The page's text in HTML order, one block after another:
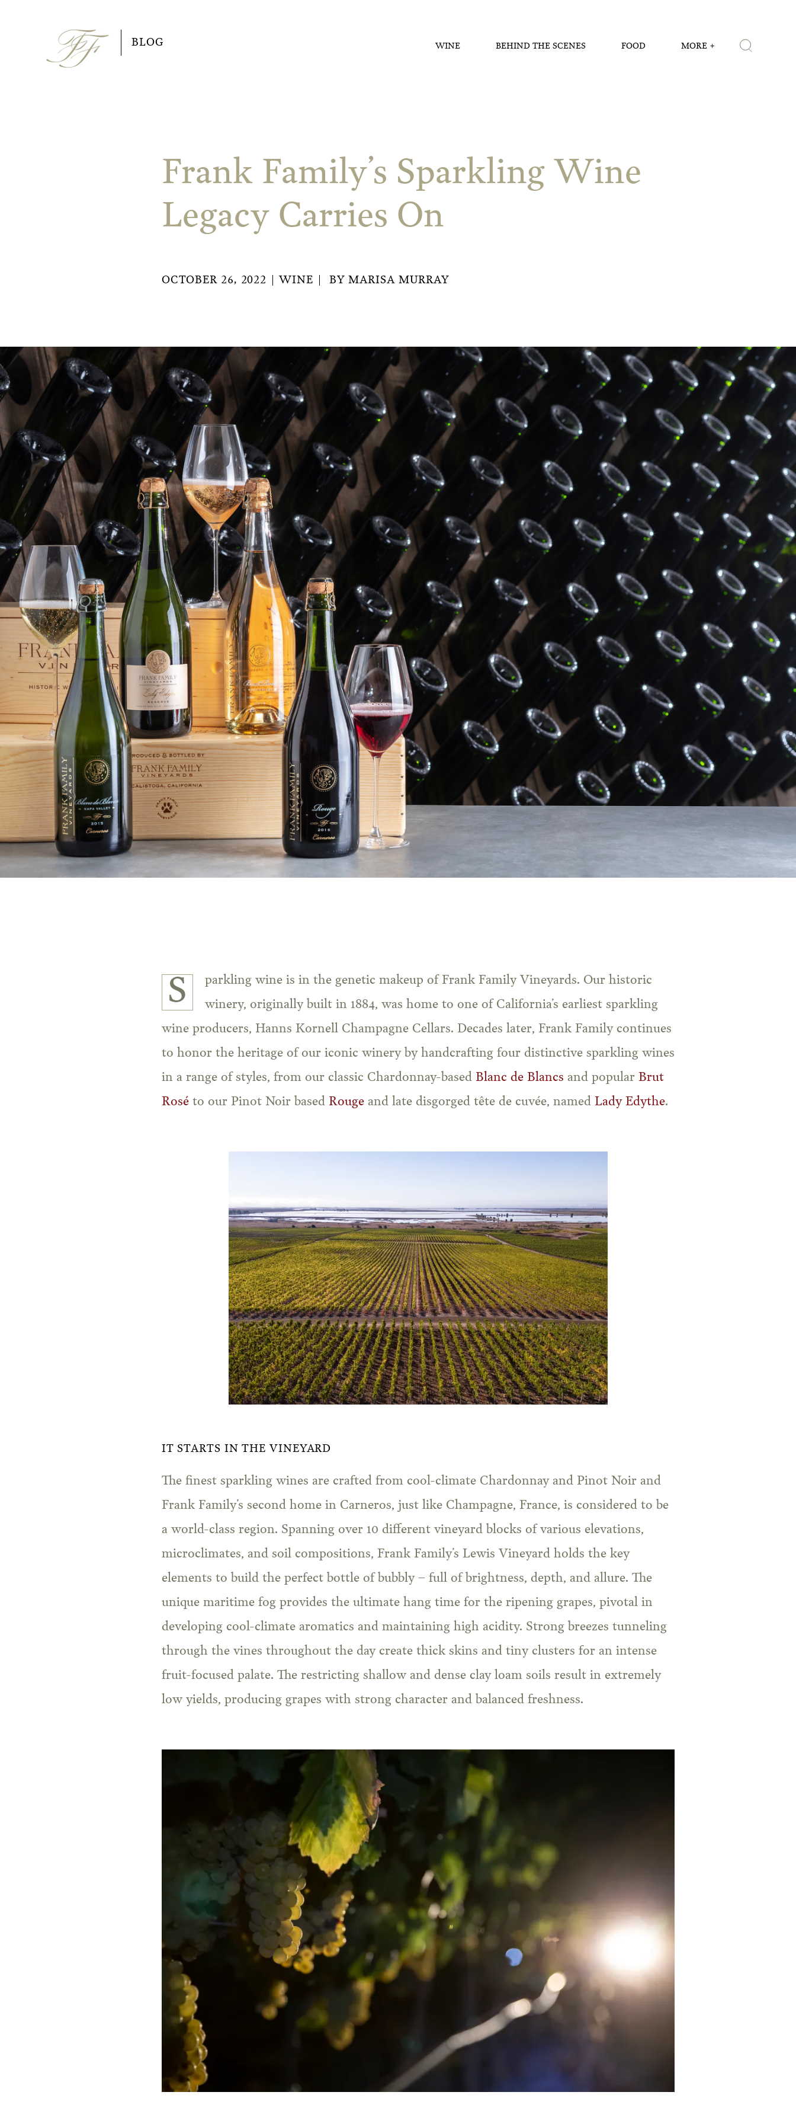
BLOG WINE BEHIND THE SCENES FOOD MORE
Frank Family’s Sparkling Wine
Legacy Carries On
OCTOBER 26, 2022 WINE BYMARISA MURRAY
Sparkling wine is in the genetic makeup of Frank Family Vineyards. Our historic
winery, originally built in 1884, was home to one of California’s earliest sparkling
wine producers, Hanns Kornell Champagne Cellars. Decades later, Frank Family continues
to honor the heritage of our iconic winery by handcrafting four distinctive sparkling wines
in a range of styles, from our classic Chardonnay-based Blanc de Blancs and popular Brut
Roséto our Pinot Noir based Rougeand late disgorged tête de cuvée, named Lady Edythe.
IT STARTS IN THE VINEYARD
The finest sparkling wines are crafted from cool-climate Chardonnay and Pinot Noir and
Frank Family’s second home in Carneros, just like Champagne, France, is considered to be
a world-class region. Spanning over 10 different vineyard blocks of various elevations,
microclimates, and soil compositions, Frank Family’s Lewis Vineyard holds the key
elements to build the perfect bottle of bubbly – full of brightness, depth, and allure. The
unique maritime fog provides the ultimate hang time for the ripening grapes, pivotal in
developing cool-climate aromatics and maintaining high acidity. Strong breezes tunneling
through the vines throughout the day create thick skins and tiny clusters for an intense
fruit-focused palate. The restricting shallow and dense clay loam soils result in extremely
low yields, producing grapes with strong character and balanced freshness.